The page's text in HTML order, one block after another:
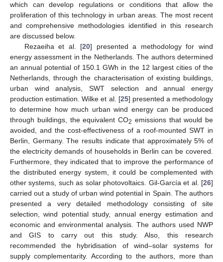
which can develop regulations or conditions that allow the
proliferation of this technology in urban areas. The most recent
and comprehensive methodologies identified in this research
are discussed below.
Rezaeiha et al. [20] presented a methodology for wind
energy assessment in the Netherlands. The authors determined
an annual potential of 150.1 GWh in the 12 largest cities of the
Netherlands, through the characterisation of existing buildings,
urban wind analysis, SWT selection and annual energy
production estimation. Wilke et al. [25] presented a methodology
to determine how much urban wind energy can be produced
through buildings, the equivalent CO2 emissions that would be
avoided, and the cost-effectiveness of a roof-mounted SWT in
Berlin, Germany. The results indicate that approximately 5% of
the electricity demands of households in Berlin can be covered.
Furthermore, they indicated that to improve the performance of
the distributed energy system, it could be complemented with
other systems, such as solar photovoltaics. Gil-García et al. [26]
carried out a study of urban wind potential in Spain. The authors
presented a very detailed methodology consisting of site
selection, wind potential study, annual energy estimation and
economic and environmental analysis. The authors used NWP
and GIS to carry out this study. Also, this research
recommended the hybridisation of wind–solar systems for
supply complementarity. According to the authors, more than